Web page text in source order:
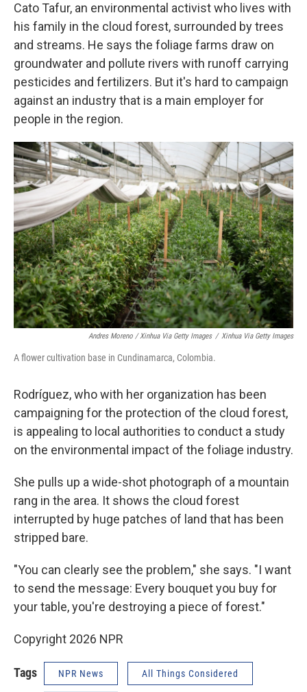
Cato Tafur, an environmental activist who lives with
his family in the cloud forest, surrounded by trees
and streams. He says the foliage farms draw on
groundwater and pollute rivers with runoff carrying
pesticides and fertilizers. But it's hard to campaign
against an industry that is a main employer for
people in the region.
Andres Moreno / Xinhua Via Getty Images / Xinhua Via Getty Images
A flower cultivation base in Cundinamarca, Colombia.
Rodríguez, who with her organization has been
campaigning for the protection of the cloud forest,
is appealing to local authorities to conduct a study
on the environmental impact of the foliage industry.
She pulls up a wide-shot photograph of a mountain
rang in the area. It shows the cloud forest
interrupted by huge patches of land that has been
stripped bare.
"You can clearly see the problem," she says. "I want
to send the message: Every bouquet you buy for
your table, you're destroying a piece of forest."
Copyright 2026 NPR
Tags NPR News All Things Considered